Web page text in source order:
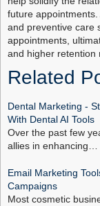
future
and preventive care
appointments,
and higher retention
Related
Dental Marketing -
With Dental AI Tools
Over the past few
allies in enhancing…
Email Marketing
Campaigns
Most cosmetic